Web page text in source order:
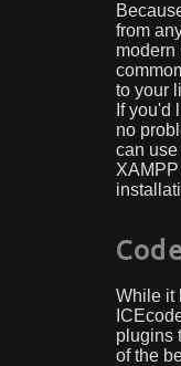
from
modern
to your
If you'd
no
can
While it
plugins
of the